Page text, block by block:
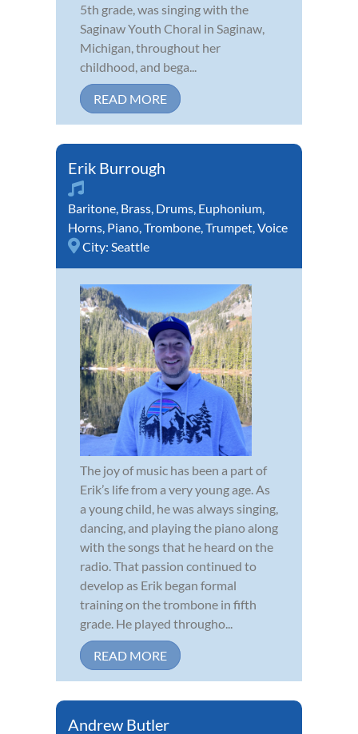
5th grade, was singing with the
Saginaw Youth Choral in Saginaw,
Michigan, throughout her
childhood, and bega...
READ MORE
Erik Burrough
Baritone Brass Drums Euphonium
Horns Piano Trombone Trumpet Voice
City: Seattle
The joy of music has been a part of
Erik’s life from a very young age. As
a young child, he was always singing,
dancing, and playing the piano along
with the songs that he heard on the
radio. That passion continued to
develop as Erik began formal
training on the trombone in fifth
grade. He played througho...
READ MORE
Andrew Butler